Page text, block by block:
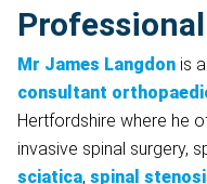
Mr James Langdon is
consultant
Hertfordshire where he
invasive spinal surgery,
sciatica, spinal